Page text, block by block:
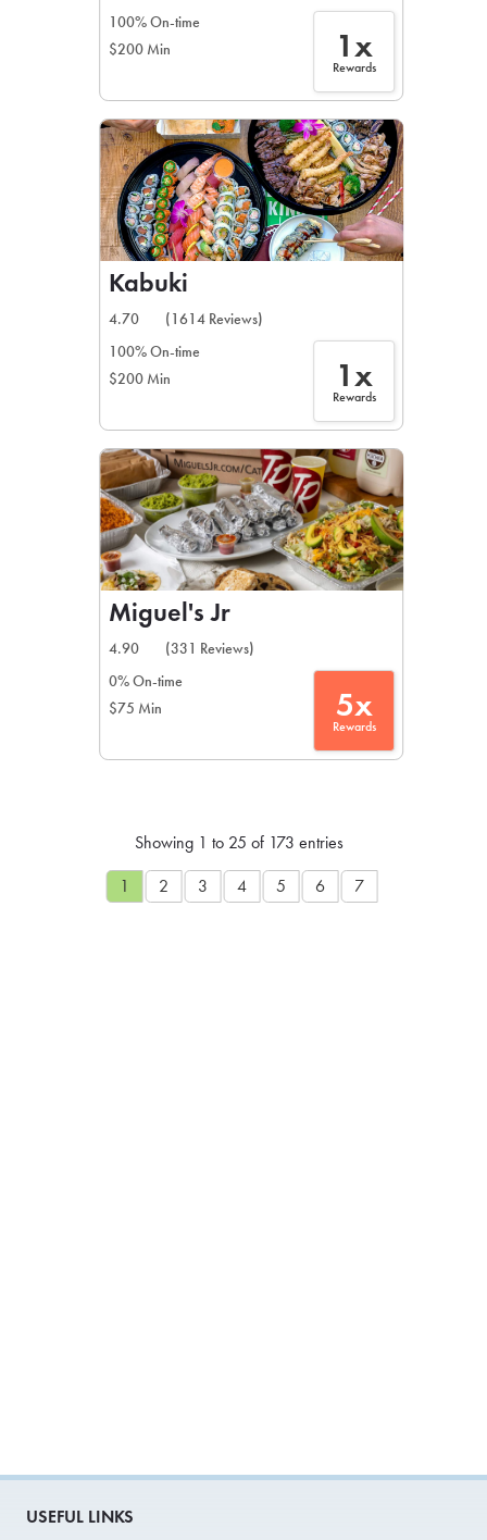
100% On-time
$200 Min
1x
Rewards
Kabuki
4.70
(1614 Reviews)
100% On-time
$200 Min
1x
Rewards
Miguel's Jr
4.90
(331 Reviews)
0% On-time
$75 Min
5x
Rewards
Showing 1 to 25 of 173 entries
1 2 3 4 5 6 7
USEFUL LINKS